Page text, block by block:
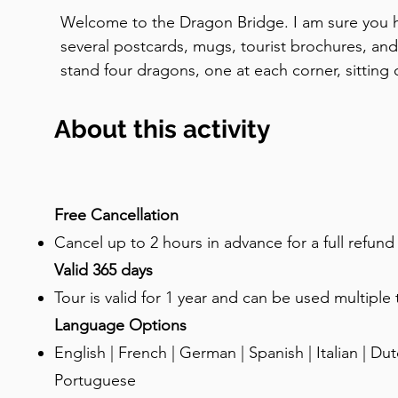
Welcome to the Dragon Bridge. I am sure you
several postcards, mugs, tourist brochures,
stand four dragons, one at each corner,
hundred years ago, in honour of the fortieth
Habsburg Emperor Franz Joseph. It was
a Ljubljana bridge? And you can also see it on
and local license plates. The reason is a legend
way. According to the old story, the Greek
quest for the Golden Fleece with his
the way to the marshes near here. There, at
encountered and killed a fearsome dragon.
symbol. Whether or not the Argonauts actually
mythology. But the legend was already being
About this activity
Free Cancellation
Cancel up to 2 hours in advance for a full refund
Valid 365 days
Tour is valid for 1 year and can be used multiple
Language Options
English | French | German | Spanish | Italian |
Portuguese